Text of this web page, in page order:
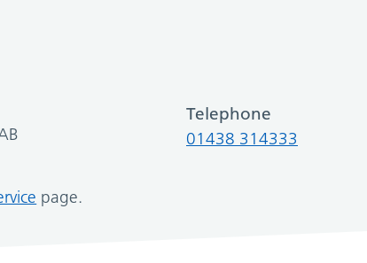
Telephone
01438 314333
page.